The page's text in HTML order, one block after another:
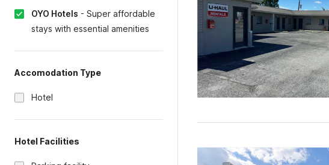
OYO Hotels - Super affordable
stays with essential amenities
Accomodation Type
Hotel
Hotel Facilities